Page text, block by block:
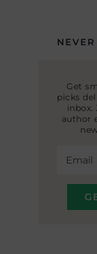
Get
picks
inbox.
author